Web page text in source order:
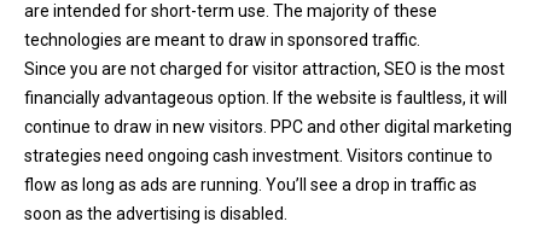
are intended for short-term use. The majority of these
technologies are meant to draw in sponsored traffic.
Since you are not charged for visitor attraction, SEO is the most
financially advantageous option. If the website is faultless, it will
continue to draw in new visitors. PPC and other digital marketing
strategies need ongoing cash investment. Visitors continue to
flow as long as ads are running. You’ll see a drop in traffic as
soon as the advertising is disabled.